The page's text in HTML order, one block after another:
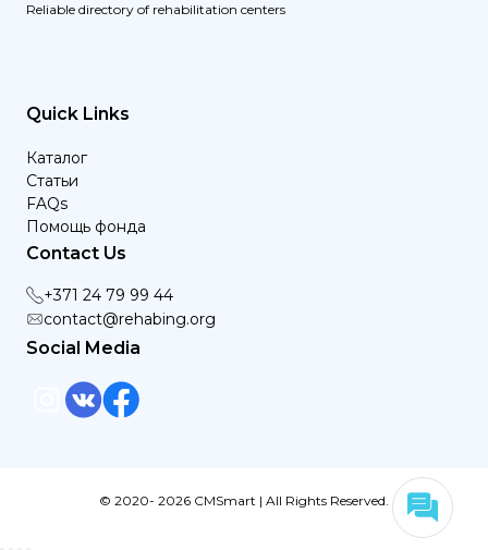
Reliable directory of rehabilitation centers
Quick Links
Каталог
Статьи
FAQs
Помощь фонда
Contact Us
+371 24 79 99 44
contact@rehabing.org
Social Media
© 2020- 2026 CMSmart | All Rights Reserved.